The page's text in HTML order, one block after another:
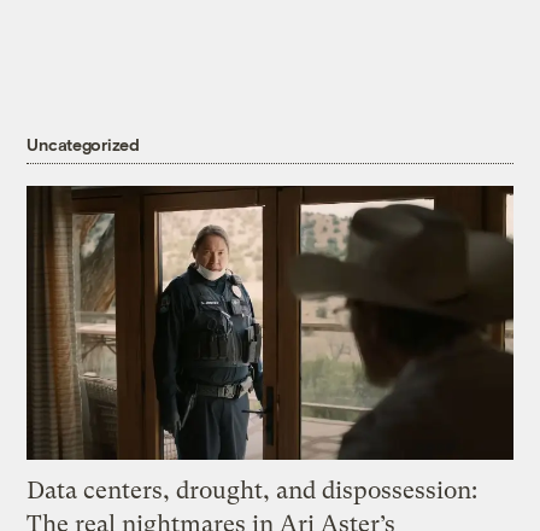
Uncategorized
Data centers, drought, and dispossession:
The real nightmares in Ari Aster’s